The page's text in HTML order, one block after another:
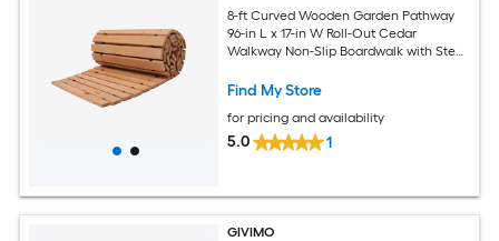
8-ft Curved Wooden Garden Pathway
96-in L x 17-in W Roll-Out Cedar
Walkway Non-Slip Boardwalk with Steel
Wedding
Find My Store
for pricing and availability
5.0 1
GIVIMO